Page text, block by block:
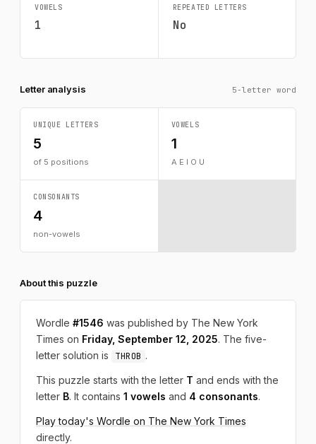
VOWELS
1
REPEATED LETTERS
No
Letter analysis 5-letter word
UNIQUE LETTERS
5
of 5 positions
VOWELS
1
A E I O U
CONSONANTS
4
non-vowels
About this puzzle
Wordle #1546 was published by The New York
Times on Friday, September 12, 2025. The five-
letter solution is
THROB .
This puzzle starts with the letter T and ends with the
letter B. It contains 1 vowels and 4 consonants.
Play today's Wordle on The New York Times
directly.